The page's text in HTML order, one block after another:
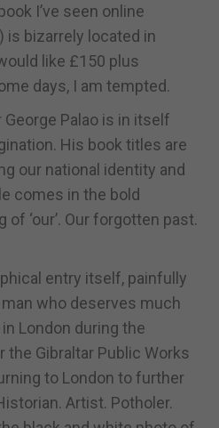
I’ve seen online
is bizarrely located in
like £150 plus
days, I am tempted.
Palao is in itself
His book titles are
our national identity and
comes in the bold
‘our’. Our forgotten past.
entry itself, painfully
who deserves much
London during the
the Gibraltar Public Works
to London to further
Artist. Potholer.